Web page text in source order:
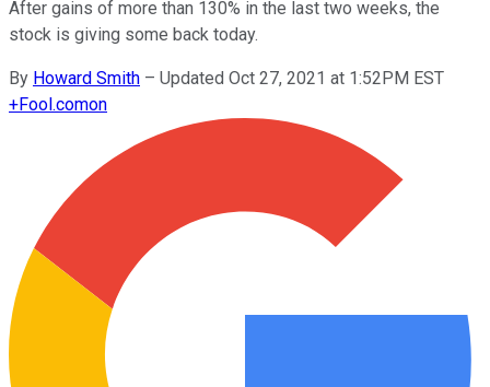
After gains of more than 130% in the last two weeks, the
stock is giving some back today.
By Howard Smith – Updated Oct 27, 2021 at 1:52PM EST
+Fool.comon